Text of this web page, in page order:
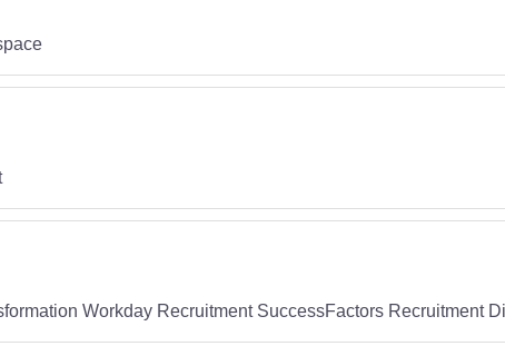
Workday Recruitment SuccessFactors Recruitment